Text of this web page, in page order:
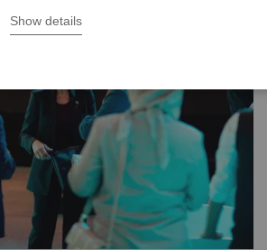
Show details